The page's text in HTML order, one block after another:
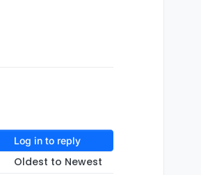
Log in to reply
Oldest to Newest